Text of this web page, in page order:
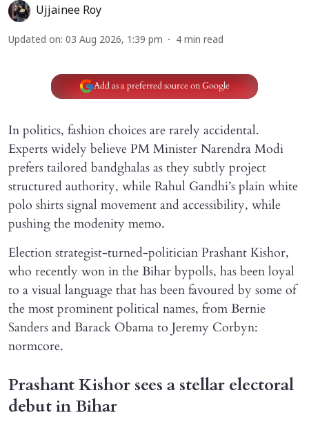
Ujjainee Roy
Updated on: 03 Aug 2026, 1:39 pm 4 min read
Add as a preferred source on Google
In politics, fashion choices are rarely accidental.
Experts widely believe PM Minister Narendra Modi
prefers tailored bandghalas as they subtly project
structured authority, while Rahul Gandhi’s plain white
polo shirts signal movement and accessibility, while
pushing the modenity memo.
Election strategist-turned-politician Prashant Kishor,
who recently won in the Bihar bypolls, has been loyal
to a visual language that has been favoured by some of
the most prominent political names, from Bernie
Sanders and Barack Obama to Jeremy Corbyn:
normcore.
Prashant Kishor sees a stellar electoral
debut in Bihar